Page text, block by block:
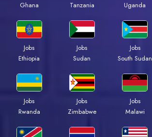
Ghana
Tanzania
Uganda
Jobs
Ethiopia
Jobs
Sudan
Jobs
South Sudan
Jobs
Rwanda
Jobs
Zimbabwe
Jobs
Malawi